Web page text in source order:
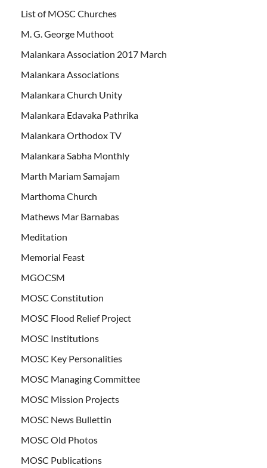
List of MOSC Churches
M. G. George Muthoot
Malankara Association 2017 March
Malankara Associations
Malankara Church Unity
Malankara Edavaka Pathrika
Malankara Orthodox TV
Malankara Sabha Monthly
Marth Mariam Samajam
Marthoma Church
Mathews Mar Barnabas
Meditation
Memorial Feast
MGOCSM
MOSC Constitution
MOSC Flood Relief Project
MOSC Institutions
MOSC Key Personalities
MOSC Managing Committee
MOSC Mission Projects
MOSC News Bullettin
MOSC Old Photos
MOSC Publications